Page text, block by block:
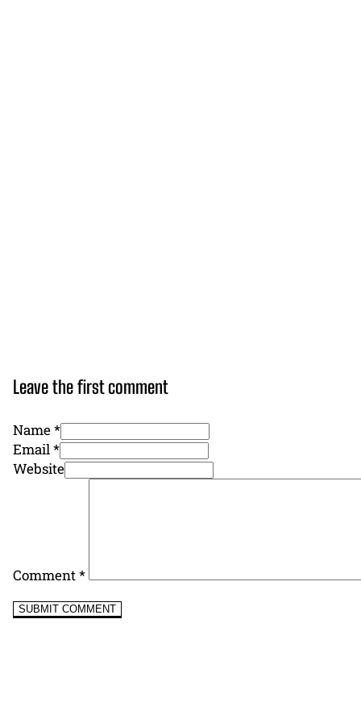
Leave the first comment
Name *
Email *
Website
Comment*